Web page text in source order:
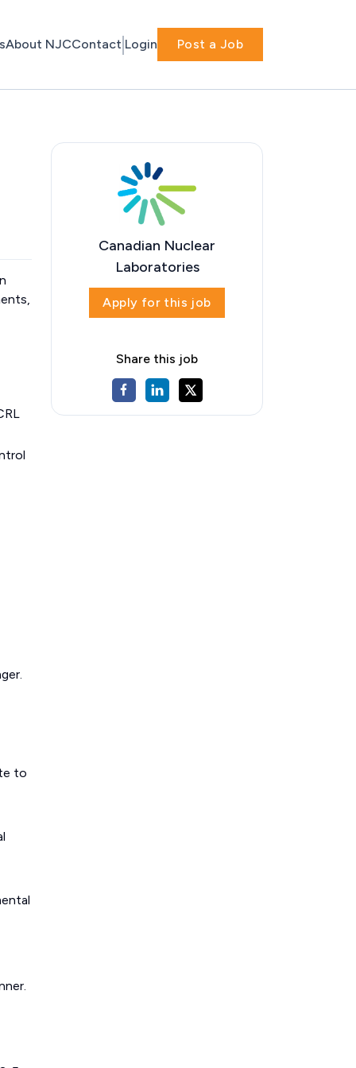
About NJCContact Login Post a Job
to
Canadian Nuclear
Laboratories
Apply for this job
Share this job